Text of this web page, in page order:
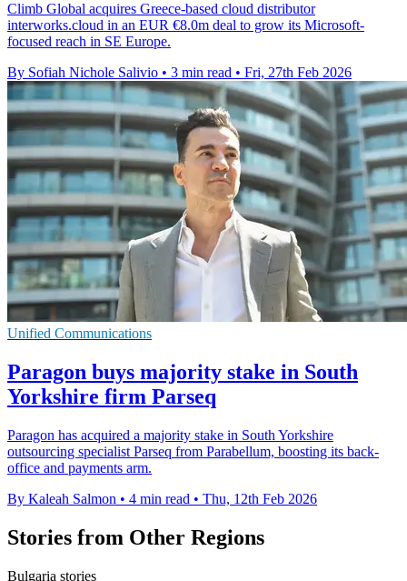
Climb Global acquires Greece-based cloud distributor
interworks.cloud in an EUR €8.0m deal to grow its Microsoft-
focused reach in SE Europe.
By Sofiah Nichole Salivio • 3 min read • Fri, 27th Feb 2026
Unified Communications
Paragon buys majority stake in South
Yorkshire firm Parseq
Paragon has acquired a majority stake in South Yorkshire
outsourcing specialist Parseq from Parabellum, boosting its back-
office and payments arm.
By Kaleah Salmon • 4 min read • Thu, 12th Feb 2026
Stories from Other Regions
Bulgaria stories